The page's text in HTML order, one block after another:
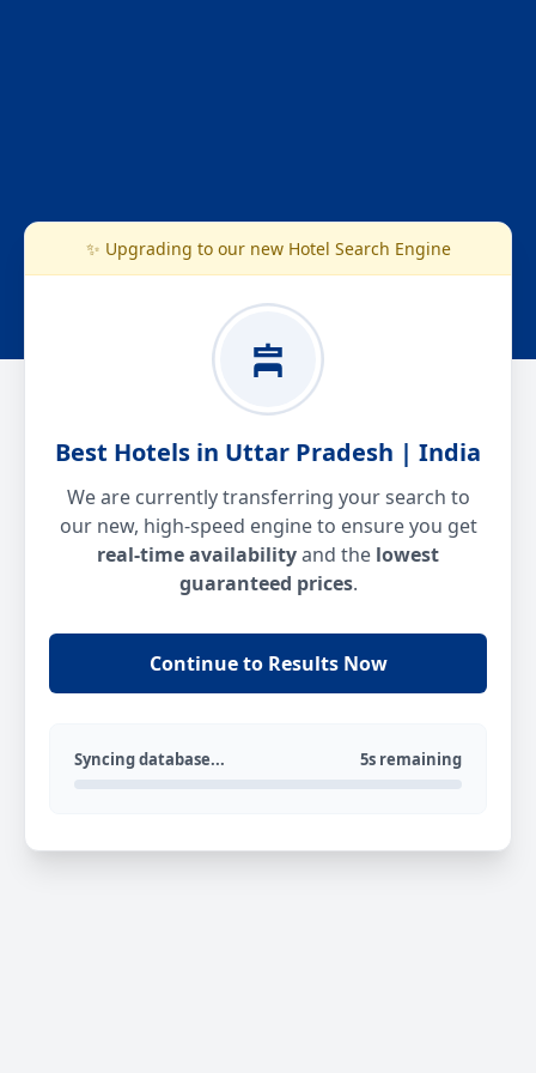
✨ Upgrading to our new Hotel Search Engine
Best Hotels in Uttar Pradesh | India
We are currently transferring your search to
our new, high-speed engine to ensure you get
real-time availabilityand the lowest
guaranteed prices.
Continue to Results Now
Syncing database... 5s remaining